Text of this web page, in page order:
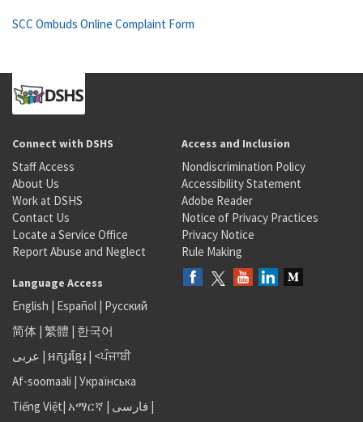
SCC Ombuds Online Complaint Form
Connect with DSHS
Staff Access
About Us
Work at DSHS
Contact Us
Locate a Service Office
Report Abuse and Neglect
Access and Inclusion
Nondiscrimination Policy
Accessibility Statement
Adobe Reader
Notice of Privacy Practices
Privacy Notice
Rule Making
Language Access
English | Español | Русский
简体 | 繁體 | 한국어
عربى | អក្សរខ្មែរ | <ਪੰਜਾਬੀ
Af-soomaali | Українська
Tiếng Việt| አማርኛ | فارسی |